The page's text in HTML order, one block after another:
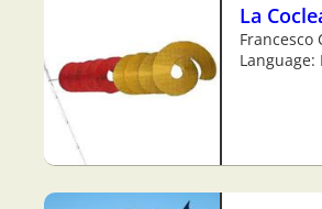
La
Francesco
Language: